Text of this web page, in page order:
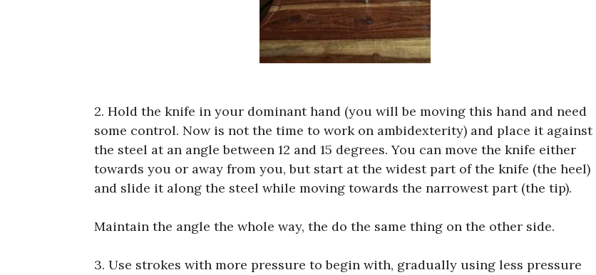
2. Hold the knife in your dominant hand (you will be moving this hand and need
some control. Now is not the time to work on ambidexterity) and place it against
the steel at an angle between 12 and 15 degrees. You can move the knife either
towards you or away from you, but start at the widest part of the knife (the heel)
and slide it along the steel while moving towards the narrowest part (the tip).
Maintain the angle the whole way, the do the same thing on the other side.
3. Use strokes with more pressure to begin with, gradually using less pressure